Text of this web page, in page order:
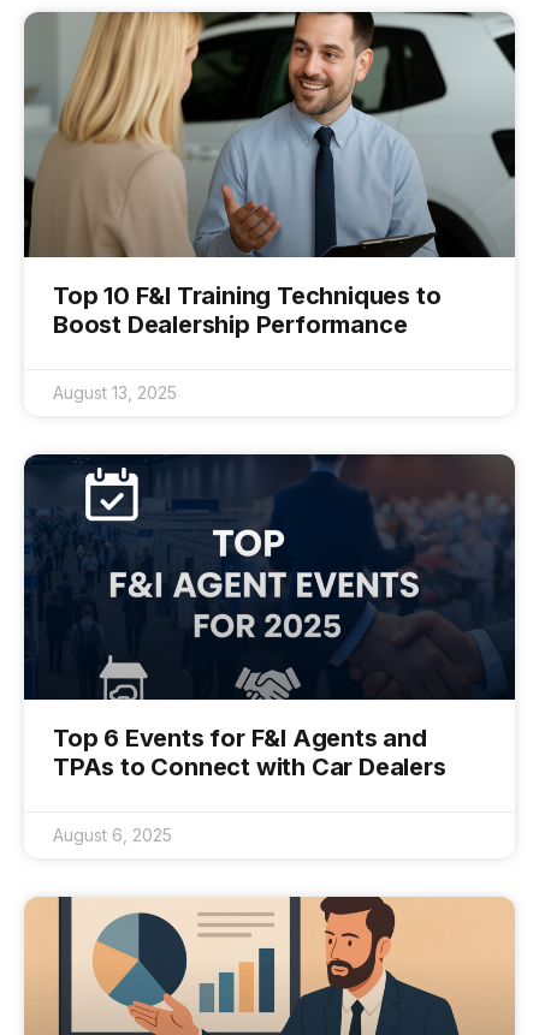
Top 10 F&I Training Techniques to
Boost Dealership Performance
August 13, 2025
Top 6 Events for F&I Agents and
TPAs to Connect with Car Dealers
August 6, 2025